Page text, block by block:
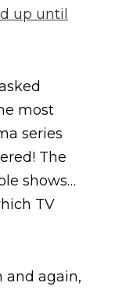
up until
most
series
The
shows…
TV
and again,